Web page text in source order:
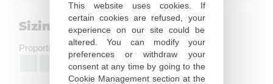
This website uses cookies. If
certain cookies are refused, your
experience on our site could be
altered. You can modify your
preferences or withdraw your
consent at any time by going to the
Cookie Management section at the
Sizing
Proportion of big tubers
7
High